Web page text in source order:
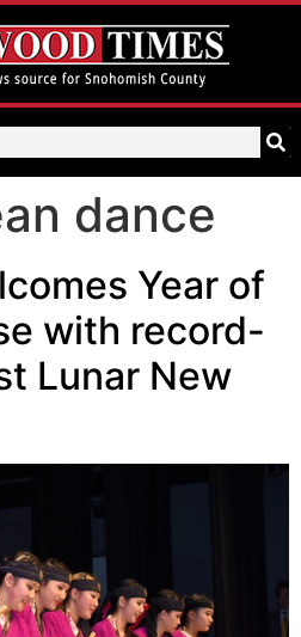
dance
Year of
with record-
Lunar New